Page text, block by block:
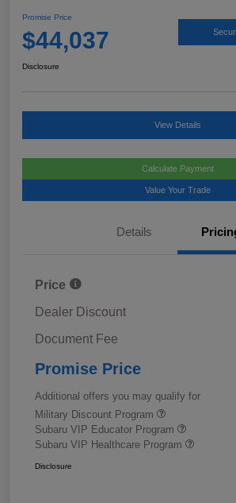
Promise Price
$44,037
Disclosure
View Details
Calculate Payment
Value Your Trade
Details
Price
Dealer Discount
Document Fee
Promise Price
Additional offers you may qualify for
Military Discount Program
Subaru VIP Educator Program
Subaru VIP Healthcare Program
Disclosure